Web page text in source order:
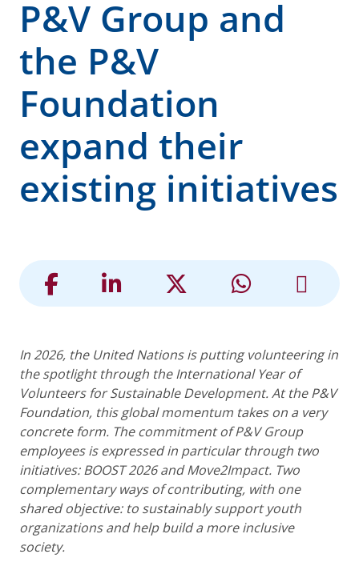
P&V Group and
the P&V
Foundation
expand their
existing initiatives
In 2026, the United Nations is putting volunteering in
the spotlight through the International Year of
Volunteers for Sustainable Development. At the P&V
Foundation, this global momentum takes on a very
concrete form. The commitment of P&V Group
employees is expressed in particular through two
initiatives: BOOST 2026 and Move2Impact. Two
complementary ways of contributing, with one
shared objective: to sustainably support youth
organizations and help build a more inclusive
society.